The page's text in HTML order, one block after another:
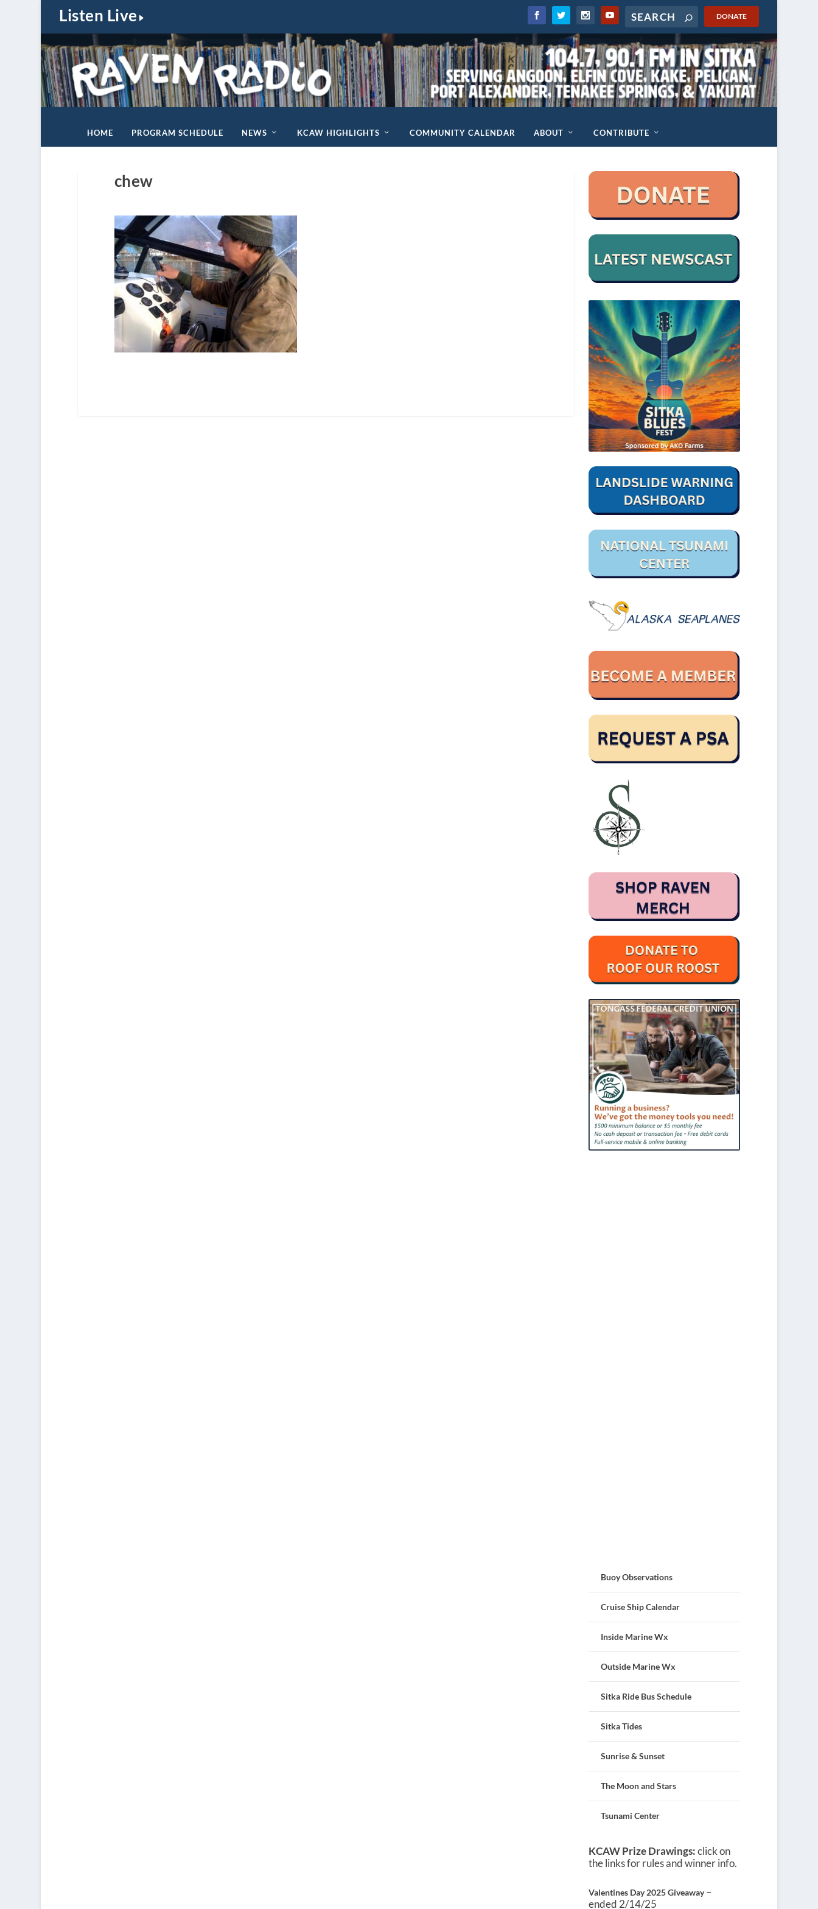
Listen Live DONATE
HOME PROGRAM SCHEDULE NEWS KCAW HIGHLIGHTS COMMUNITY CALENDAR ABOUT CONTRIBUTE
chew
Buoy Observations
Cruise Ship Calendar
Inside Marine Wx
Outside Marine Wx
Sitka Ride Bus Schedule
Sitka Tides
Sunrise & Sunset
The Moon and Stars
Tsunami Center
KCAW Prize Drawings:click on
the links for rules and winner info.
Valentines Day 2025 Giveaway–
ended 2/14/25